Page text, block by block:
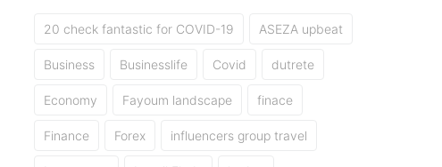
20 check fantastic for COVID-19 ASEZA upbeat
Business Businesslife Covid dutrete
Economy Fayoum landscape finace
Finance Forex influencers group travel